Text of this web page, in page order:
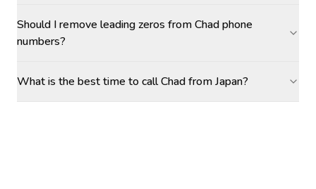
Should I remove leading zeros from Chad phone
numbers?
What is the best time to call Chad from Japan?